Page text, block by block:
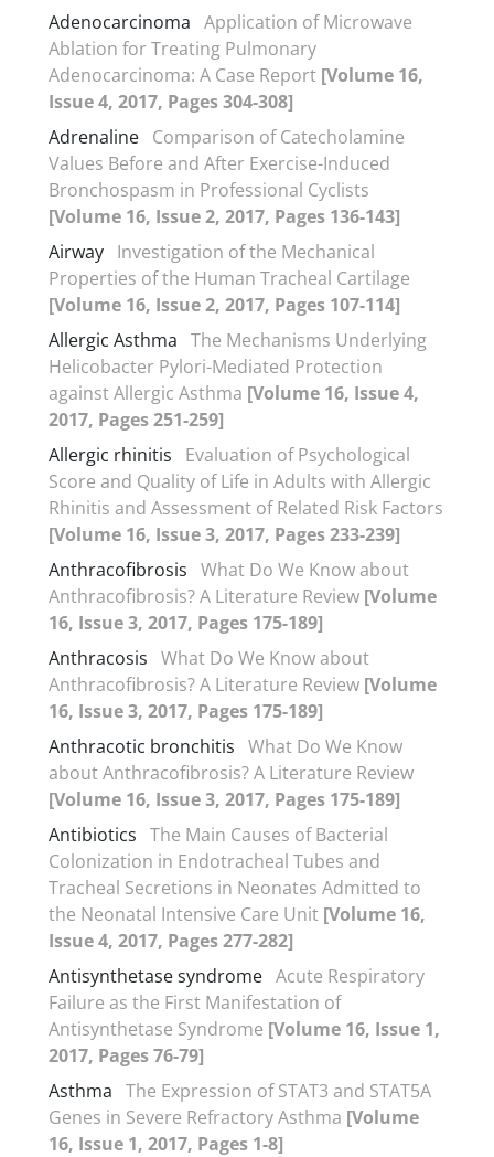
Adenocarcinoma Application of Microwave
Ablation for Treating Pulmonary
Adenocarcinoma: A Case Report [Volume 16,
Issue 4, 2017, Pages 304-308]
Adrenaline Comparison of Catecholamine
Values Before and After Exercise-Induced
Bronchospasm in Professional Cyclists
[Volume 16, Issue 2, 2017, Pages 136-143]
Airway Investigation of the Mechanical
Properties of the Human Tracheal Cartilage
[Volume 16, Issue 2, 2017, Pages 107-114]
Allergic Asthma The Mechanisms Underlying
Helicobacter Pylori-Mediated Protection
against Allergic Asthma [Volume 16, Issue 4,
2017, Pages 251-259]
Allergic rhinitis
Evaluation of Psychological
Score and Quality of Life in Adults with Allergic
Rhinitis and Assessment of Related Risk Factors
[Volume 16, Issue 3, 2017, Pages 233-239]
Anthracofibrosis What Do We Know about
Anthracofibrosis? A Literature Review [Volume
16, Issue 3, 2017, Pages 175-189]
Anthracosis What Do We Know about
Anthracofibrosis? A Literature Review [Volume
16, Issue 3, 2017, Pages 175-189]
Anthracotic bronchitis What Do We Know
about Anthracofibrosis? A Literature Review
[Volume 16, Issue 3, 2017, Pages 175-189]
Antibiotics The Main Causes of Bacterial
Colonization in Endotracheal Tubes and
Tracheal Secretions in Neonates Admitted to
the Neonatal Intensive Care Unit [Volume 16,
Issue 4, 2017, Pages 277-282]
Antisynthetase syndrome Acute Respiratory
Failure as the First Manifestation of
Antisynthetase Syndrome [Volume 16, Issue 1,
2017, Pages 76-79]
Asthma The Expression of STAT3 and STAT5A
Genes in Severe Refractory Asthma [Volume
16, Issue 1, 2017, Pages 1-8]